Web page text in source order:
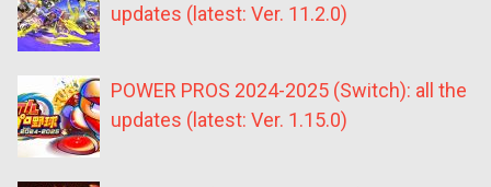
updates (latest: Ver. 11.2.0)
POWER PROS 2024-2025 (Switch): all the
updates (latest: Ver. 1.15.0)